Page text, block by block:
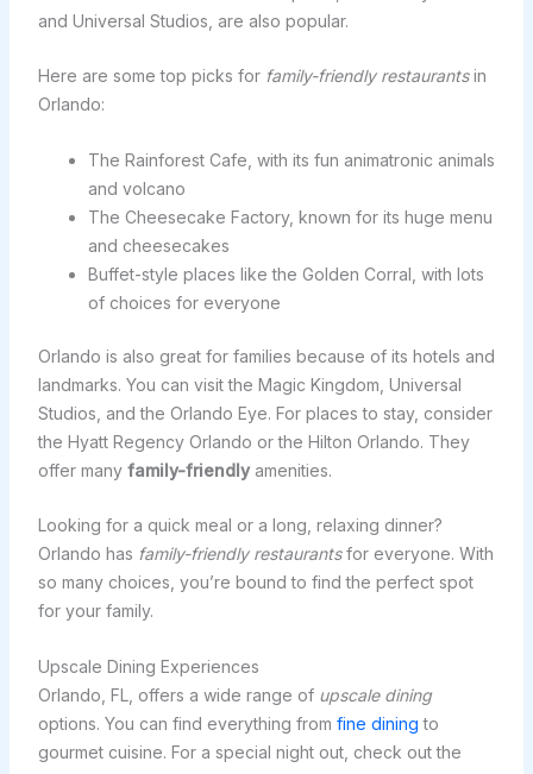
and Universal Studios, are also popular.
Here are some top picks for family-friendly restaurantsin
Orlando:
The Rainforest Cafe, with its fun animatronic animals
and volcano
The Cheesecake Factory, known for its huge menu
and cheesecakes
Buffet-style places like the Golden Corral, with lots
of choices for everyone
Orlando is also great for families because of its hotels and
landmarks. You can visit the Magic Kingdom, Universal
Studios, and the Orlando Eye. For places to stay, consider
the Hyatt Regency Orlando or the Hilton Orlando. They
offer many family-friendlyamenities.
Looking for a quick meal or a long, relaxing dinner?
Orlando has family-friendly restaurantsfor everyone. With
so many choices, you’re bound to find the perfect spot
for your family.
Upscale Dining Experiences
Orlando, FL, offers a wide range of upscale dining
options. You can find everything from fine dining to
gourmet cuisine. For a special night out, check out the